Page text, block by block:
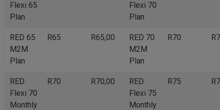
Flexi 65
Plan
Flexi 70
Plan
RED 65
M2M
Plan
R65 R65,00
RED 70
M2M
Plan
R70
RED
Flexi 70
Monthly
R70 R70,00
RED
Flexi 75
Monthly
R75